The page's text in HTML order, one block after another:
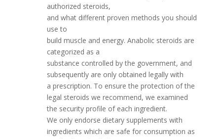
authorized steroids,
and what different proven methods you should
use to
build muscle and energy. Anabolic steroids are
categorized as a
substance controlled by the government, and
subsequently are only obtained legally with
a prescription. To ensure the protection of the
legal steroids we recommend, we examined
the security profile of each ingredient.
We only endorse dietary supplements with
ingredients which are safe for consumption as